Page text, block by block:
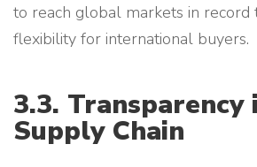
to reach global markets in record
flexibility for international buyers.
3.3. Transparency
Supply Chain